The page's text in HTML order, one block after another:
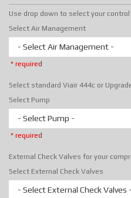
Use drop down to select your
Select Air Management
- Select Air Management -
* required
Select standard Viair 444c or
Select Pump
- Select Pump -
* required
External Check Valves for your
Select External Check Valves
- Select External Check Valves -